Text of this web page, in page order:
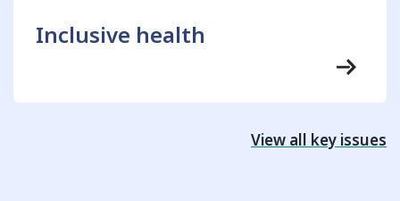
View all key issues
Inclusive health